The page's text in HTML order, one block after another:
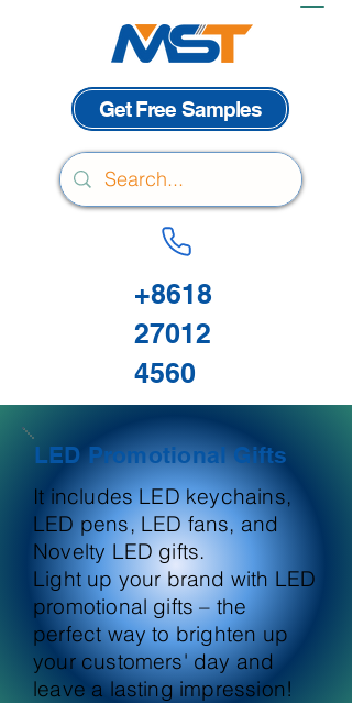
Get Free Samples
+8618
27012
4560
LED Promotional Gifts
It includes LED keychains,
LED pens, LED fans, and
Novelty LED gifts.
Light up your brand with LED
promotional gifts – the
perfect way to brighten up
your customers' day and
leave a lasting impression!